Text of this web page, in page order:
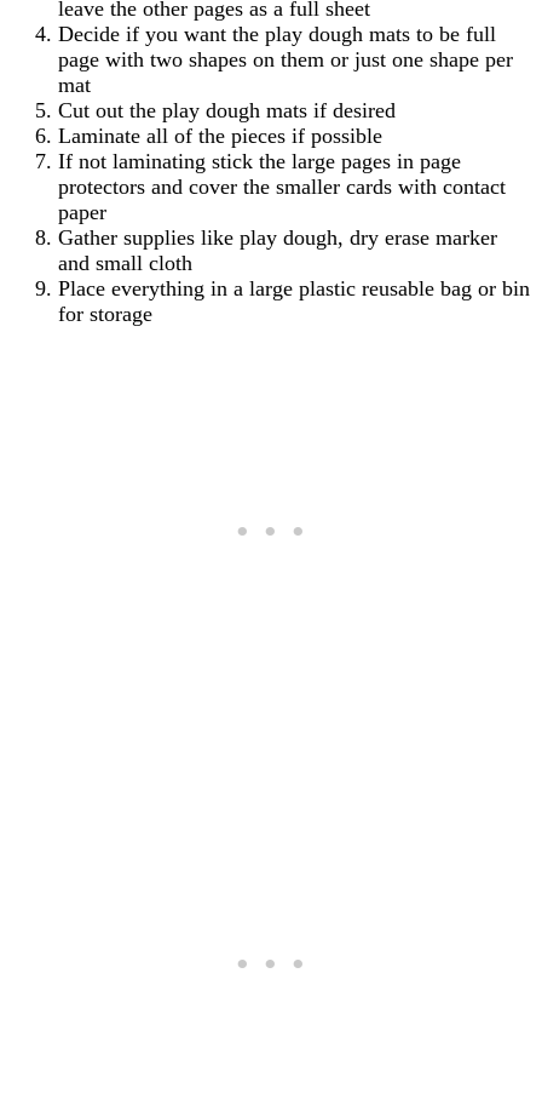
leave the other pages as a full sheet
Decide if you want the play dough mats to be full
page with two shapes on them or just one shape per
mat
Cut out the play dough mats if desired
Laminate all of the pieces if possible
If not laminating stick the large pages in page
protectors and cover the smaller cards with contact
paper
Gather supplies like play dough, dry erase marker
and small cloth
Place everything in a large plastic reusable bag or bin
for storage